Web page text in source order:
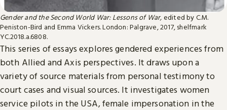
Gender and the Second World War: Lessons of War, edited by C.M.
Peniston-Bird and Emma Vickers. London: Palgrave, 2017, shelfmark
YC.2018.a.6808.
This series of essays explores gendered experiences from
both Allied and Axis perspectives. It draws upon a
variety of source materials from personal testimony to
court cases and visual sources. It investigates women
service pilots in the USA, female impersonation in the